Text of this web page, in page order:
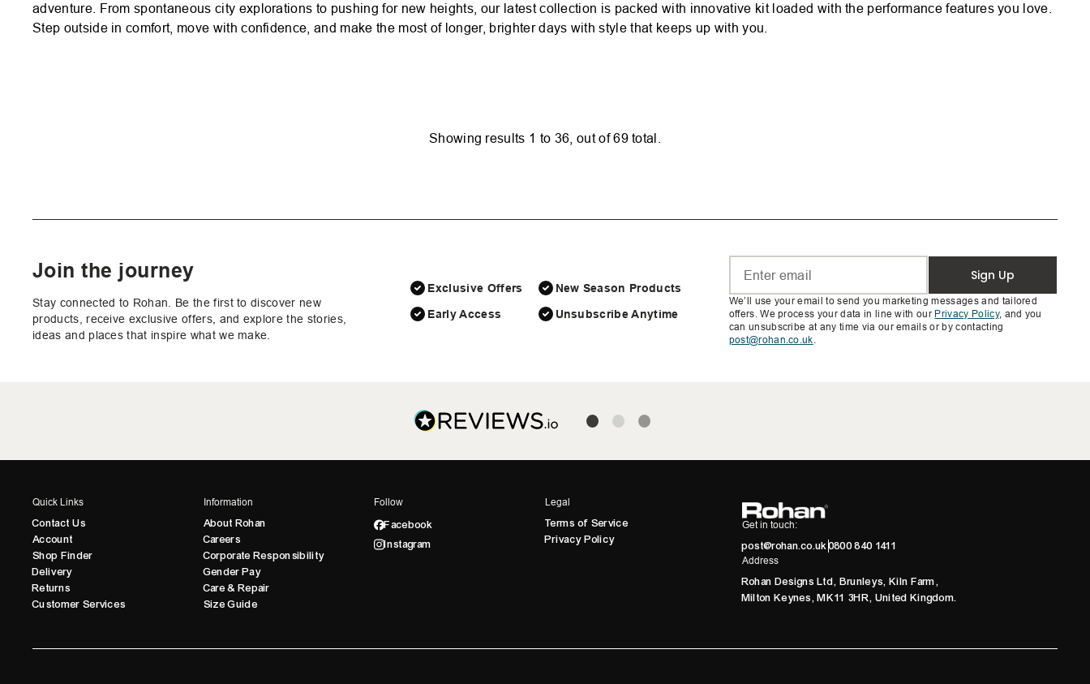
adventure. From spontaneous city explorations to pushing for new heights, our latest collection is packed with innovative kit loaded with the performance features you love.
Step outside in comfort, move with confidence, and make the most of longer, brighter days with style that keeps up with you.
Showing results 1 to 36 , out of69total.
Join the journey
Stay connected to Rohan. Be the first to discover new
products, receive exclusive offers, and explore the stories,
ideas and places that inspire what we make.
Exclusive Offers
Early Access
New Season Products
Unsubscribe Anytime
Sign Up
We’ll use your email to send you marketing messages and tailored
offers. We process your data in line with our Privacy Policy, and you
can unsubscribe at any time via our emails or by contacting
post@rohan.co.uk.
Quick Links
Contact Us
Account
Shop Finder
Delivery
Returns
Customer Services
Information
About Rohan
Careers
Corporate Responsibility
Gender Pay
Care & Repair
Size Guide
Follow
Facebook
Instagram
Legal
Terms of Service
Privacy Policy
Get in touch:
post@rohan.co.uk0800 840 1411
Address
Rohan Designs Ltd, Brunleys, Kiln Farm,
Milton Keynes, MK11 3HR, United Kingdom.